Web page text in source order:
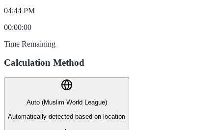
04:44 PM
00:00:00
Time Remaining
Calculation Method
Auto (Muslim World League)
Automatically detected based on location